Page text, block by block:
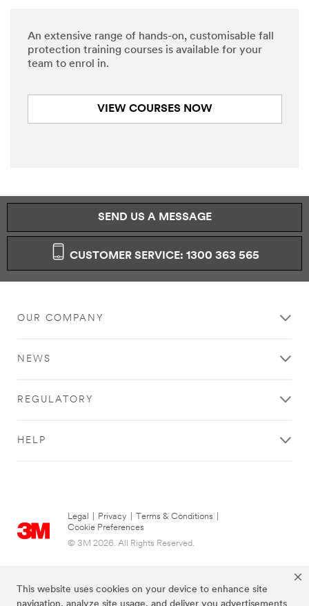
This website uses cookies on your device to enhance site
An extensive range of hands-on, customisable fall
protection training courses is available for your
team to enrol in.
VIEW COURSES NOW
SEND US A MESSAGE
CUSTOMER SERVICE: 1300 363 565
OUR COMPANY
NEWS
REGULATORY
HELP
Legal Privacy Terms & Conditions
Cookie Preferences
© 3M 2026. All Rights Reserved.